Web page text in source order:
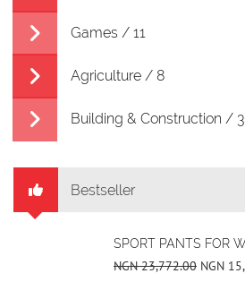
Games / 11
Agriculture / 8
Building & Construction / 3
Bestseller
SPORT PANTS FOR WOMEN
NGN 23,772.00NGN 15,680.00